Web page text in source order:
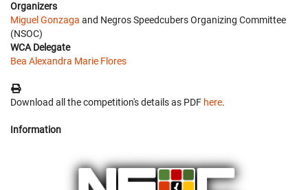
Organizers
Miguel Gonzaga and Negros Speedcubers Organizing Committee
(NSOC)
WCA Delegate
Bea Alexandra Marie Flores
Download all the competition's details as PDF here.
Information